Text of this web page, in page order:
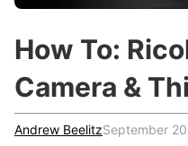
How To:
Camera &
Andrew BeelitzSeptember